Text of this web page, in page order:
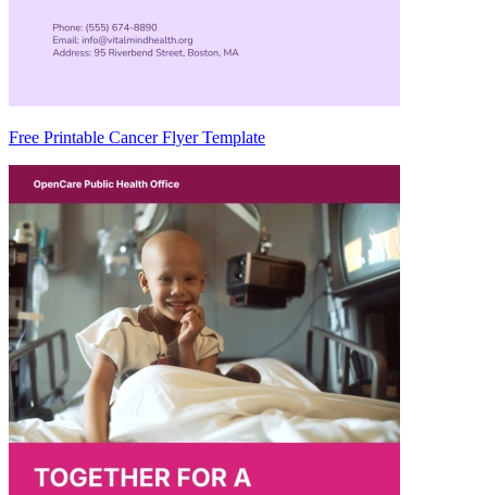
Free Printable Cancer Flyer Template